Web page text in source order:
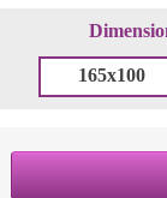
165x100